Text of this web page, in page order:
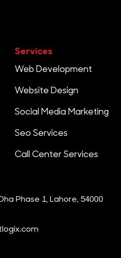
Services
Web Development
Website Design
Social Media Marketing
Seo Services
Call Center Services
Phase 1, Lahore, 54000